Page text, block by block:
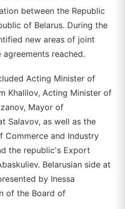
between the Republic
of Belarus. During the
new areas of joint
reached.
Acting Minister of
Khalilov, Acting Minister of
Mayor of
Salavov, as well as the
Commerce and Industry
the republic's Export
Belarusian side at
by Inessa
of the Board of